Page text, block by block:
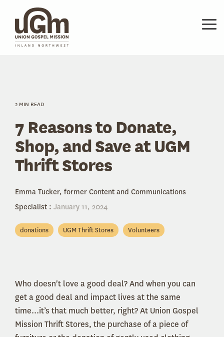
main
content.
2 MIN READ
7 Reasons to Donate,
Shop, and Save at UGM
Thrift Stores
Emma Tucker, former Content and Communications
Specialist : January 11, 2024
donations UGM Thrift Stores Volunteers
Who doesn't love a good deal? And when you can
get a good deal and impact lives at the same
time...it’s that much better, right? At Union Gospel
Mission Thrift Stores, the purchase of a piece of